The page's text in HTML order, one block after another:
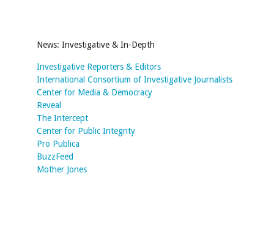
News: Investigative & In-Depth
Investigative Reporters & Editors
International Consortium of Investigative Journalists
Center for Media & Democracy
Reveal
The Intercept
Center for Public Integrity
Pro Publica
BuzzFeed
Mother Jones